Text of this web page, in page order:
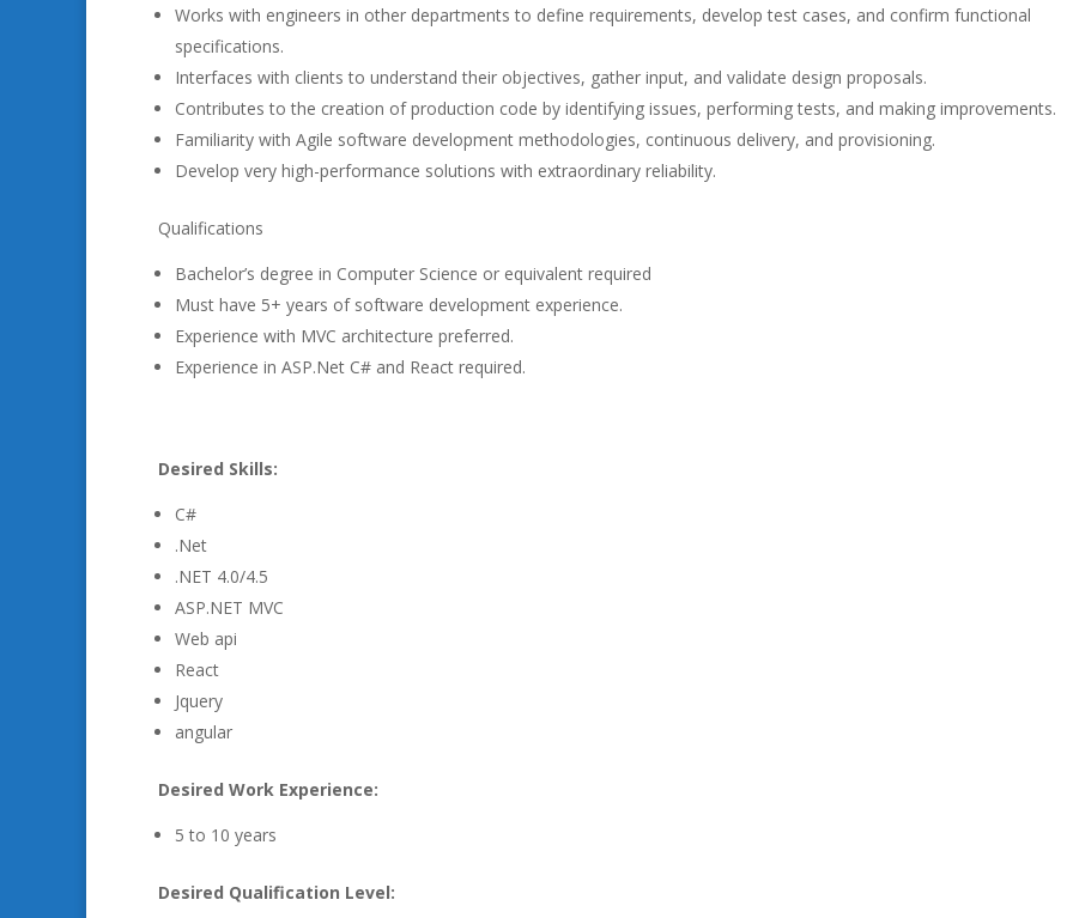
Works with engineers in other departments to define requirements, develop test cases, and confirm functional
specifications.
Interfaces with clients to understand their objectives, gather input, and validate design proposals.
Contributes to the creation of production code by identifying issues, performing tests, and making improvements.
Familiarity with Agile software development methodologies, continuous delivery, and provisioning.
Develop very high-performance solutions with extraordinary reliability.
Qualifications
Bachelor’s degree in Computer Science or equivalent required
Must have 5+ years of software development experience.
Experience with MVC architecture preferred.
Experience in ASP.Net C# and React required.
Desired Skills:
C#
.Net
.NET 4.0/4.5
ASP.NET MVC
Web api
React
Jquery
angular
Desired Work Experience:
5 to 10 years
Desired Qualification Level: